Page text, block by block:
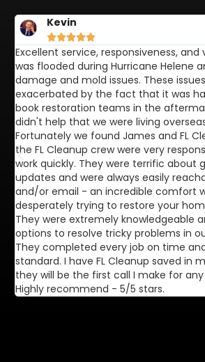
Kevin

Excellent service, responsiveness, and
was flooded during Hurricane Helene
damage and mold issues. These
exacerbated by the fact that it was
book restoration teams in the
didn't help that we were living
Fortunately we found James and FL
the FL Cleanup crew were very
work quickly. They were terrific about
updates and were always easily
and/or email - an incredible comfort
desperately trying to restore your
They were extremely knowledgeable
options to resolve tricky problems in
They completed every job on time
standard. I have FL Cleanup saved in
they will be the first call I make for
Highly recommend - 5/5 stars.